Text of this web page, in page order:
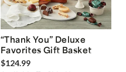
“Thank You” Deluxe
Favorites Gift Basket
$124.99